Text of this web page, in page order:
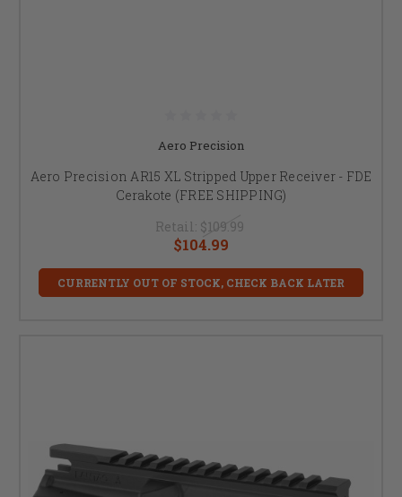
Aero Precision
Aero Precision AR15 XL Stripped Upper Receiver - FDE
Cerakote (FREE SHIPPING)
Retail: $109.99
$104.99
CURRENTLY OUT OF STOCK, CHECK BACK LATER